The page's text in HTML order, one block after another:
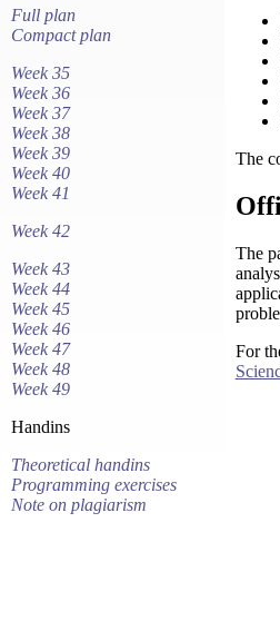
Full plan
Compact plan
Week 35
Week 36
Week 37
Week 38
Week 39
Week 40
Week 41
Week 42
Week 43
Week 44
Week 45
Week 46
Week 47
Week 48
Week 49
Handins
Theoretical handins
Programming exercises
Note on plagiarism
The
The
For